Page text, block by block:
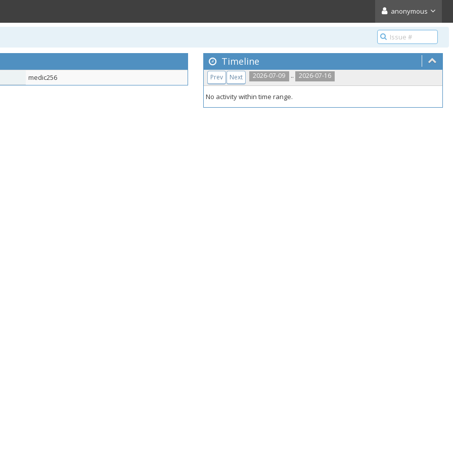
anonymous
medic256
Timeline
2026-07-09 .. 2026-07-16
Prev Next
No activity within time range.